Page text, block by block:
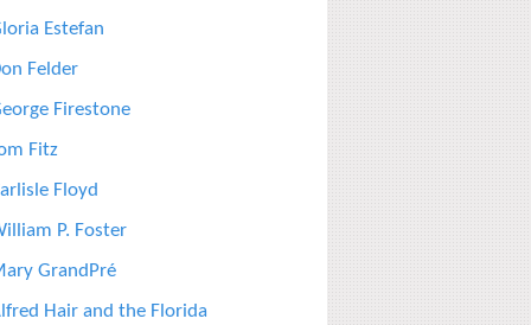
Estefan
Felder
Firestone
Fitz
Floyd
P. Foster
GrandPré
Hair and the Florida